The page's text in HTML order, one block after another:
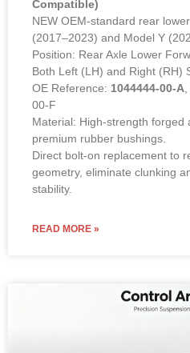
NEW OEM-standard rear
(2017–2023) and Model Y
Position: Rear Axle Lower
Both Left (LH) and Right (RH)
OE Reference: 1044444-00-A
00-F
Material: High-strength forged
premium rubber bushings.
Direct bolt-on replacement to
geometry, eliminate clunking
stability.
READ MORE »